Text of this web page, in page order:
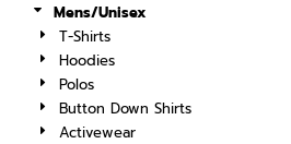
Mens/Unisex
T-Shirts
Hoodies
Polos
Button Down Shirts
Activewear